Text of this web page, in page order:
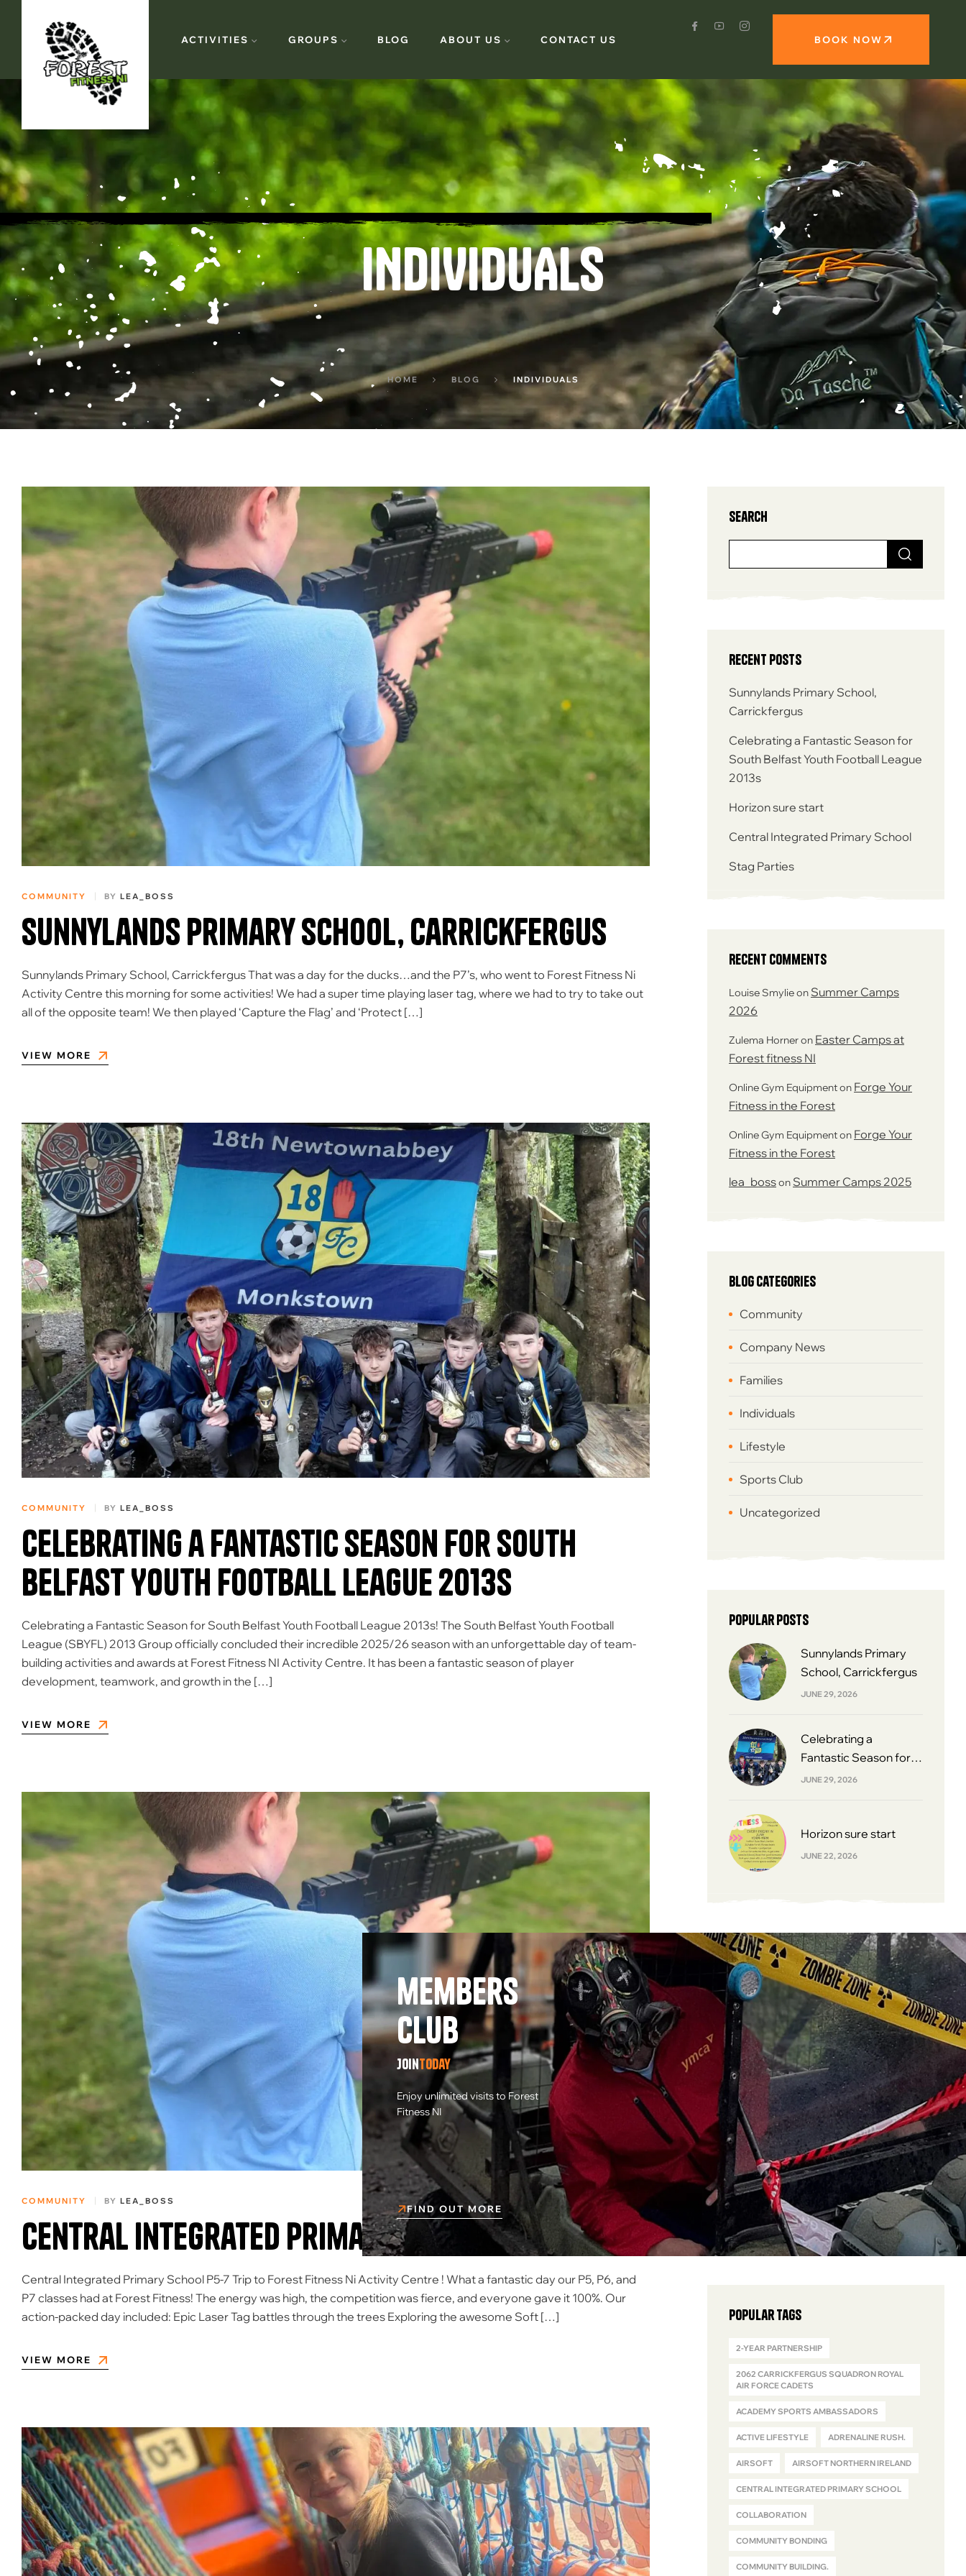
ACTIVITIES GROUPS BLOG ABOUT US CONTACT US BOOK NOW
INDIVIDUALS
HOME BLOG INDIVIDUALS
COMMUNITY BY LEA_BOSS
Sunnylands Primary School, Carrickfergus
Sunnylands Primary School, Carrickfergus That was a day for the ducks…and the P7’s, who went to Forest Fitness Ni
Activity Centre this morning for some activities! We had a super time playing laser tag, where we had to try to take out
all of the opposite team! We then played ‘Capture the Flag’ and ‘Protect […]
VIEW MORE
COMMUNITY BY LEA_BOSS
Celebrating a Fantastic Season for South
Belfast Youth Football League 2013s
Celebrating a Fantastic Season for South Belfast Youth Football League 2013s! The South Belfast Youth Football
League (SBYFL) 2013 Group officially concluded their incredible 2025/26 season with an unforgettable day of team-
building activities and awards at Forest Fitness NI Activity Centre. It has been a fantastic season of player
development, teamwork, and growth in the […]
VIEW MORE
COMMUNITY BY LEA_BOSS
Central Integrated Primary School
Central Integrated Primary School P5-7 Trip to Forest Fitness Ni Activity Centre ! ​What a fantastic day our P5, P6, and
P7 classes had at Forest Fitness! The energy was high, the competition was fierce, and everyone gave it 100%. ​Our
action-packed day included: Epic Laser Tag battles through the trees Exploring the awesome Soft […]
VIEW MORE
Search
Recent Posts
Sunnylands Primary School,
Carrickfergus
Celebrating a Fantastic Season for
South Belfast Youth Football League
2013s
Horizon sure start
Central Integrated Primary School
Stag Parties
Recent Comments
Louise Smylieon Summer Camps
2026
Zulema Horneron Easter Camps at
Forest fitness NI
Online Gym Equipmenton Forge Your
Fitness in the Forest
Online Gym Equipmenton Forge Your
Fitness in the Forest
lea_bosson Summer Camps 2025
Blog Categories
Community
Company News
Families
Individuals
Lifestyle
Sports Club
Uncategorized
Popular posts
Sunnylands Primary
School, Carrickfergus
JUNE 29, 2026
Celebrating a
Fantastic Season for
South Belfast Youth
JUNE 29, 2026
Horizon sure start
JUNE 22, 2026
Jointoday
members
Club
Enjoy unlimited visits to Forest
Fitness NI
FIND OUT MORE
Popular Tags
2-YEAR PARTNERSHIP
2062 CARRICKFERGUS SQUADRON ROYAL
AIR FORCE CADETS
ACADEMY SPORTS AMBASSADORS
ACTIVE LIFESTYLE ADRENALINE RUSH.
AIRSOFT AIRSOFT NORTHERN IRELAND
CENTRAL INTEGRATED PRIMARY SCHOOL
COLLABORATION
COMMUNITY BONDING
COMMUNITY BUILDING.